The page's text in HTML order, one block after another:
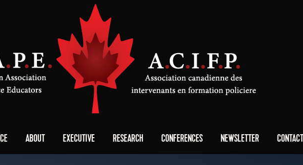
ABOUT EXECUTIVE RESEARCH CONFERENCES NEWSLETTER CONTACT